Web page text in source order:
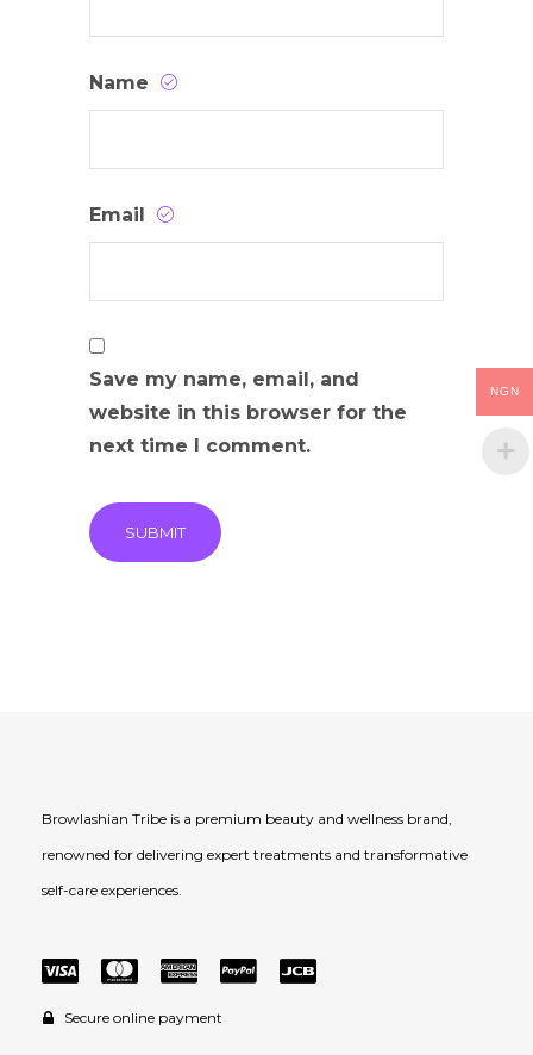
Name
Email
Save my name, email, and
website in this browser for the
next time I comment.
Browlashian Tribe is a premium beauty and wellness brand,
renowned for delivering expert treatments and transformative
self-care experiences.
Secure online payment
NGN